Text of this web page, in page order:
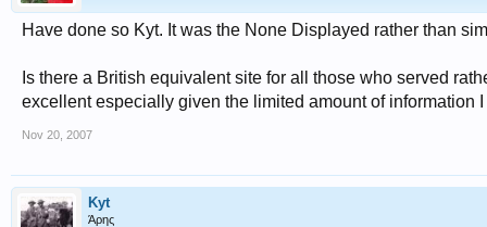
Have done so Kyt. It was the None Displayed rather than
Is there a British equivalent site for all those who served
excellent especially given the limited amount of information I
Nov 20, 2007
Kyt
Άρης